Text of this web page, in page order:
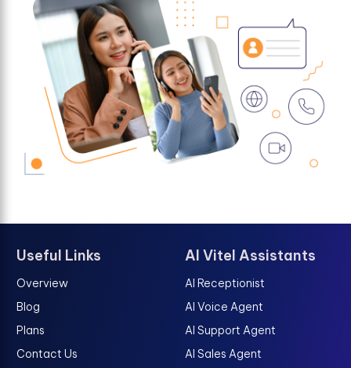
Useful Links
Overview
Blog
Plans
Contact Us
AI Vitel Assistants
AI Receptionist
AI Voice Agent
AI Support Agent
AI Sales Agent